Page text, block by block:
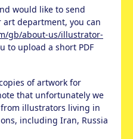
would like to send
department, you can
gb/about-us/illustrator-
to upload a short PDF
of artwork for
that unfortunately we
illustrators living in
including Iran, Russia